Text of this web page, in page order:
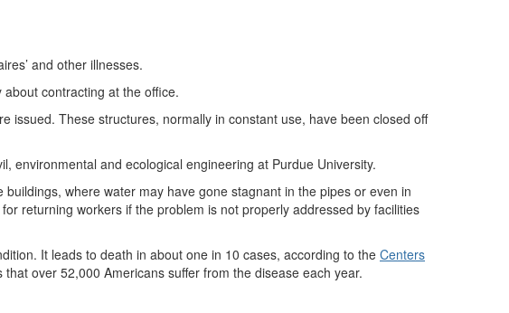
and other illnesses.
contracting at the office.
issued. These structures, normally in constant use, have been closed off
environmental and ecological engineering at Purdue University.
where water may have gone stagnant in the pipes or even in
returning workers if the problem is not properly addressed by facilities
It leads to death in about one in 10 cases, according to the Centers
that over 52,000 Americans suffer from the disease each year.